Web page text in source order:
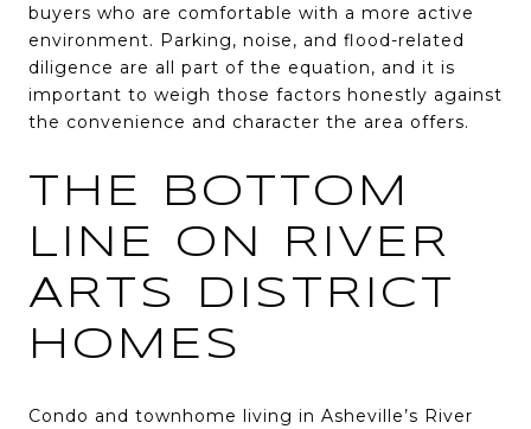
buyers who are comfortable with a more active
environment. Parking, noise, and flood-related
diligence are all part of the equation, and it is
important to weigh those factors honestly against
the convenience and character the area offers.
THE BOTTOM
LINE ON RIVER
ARTS DISTRICT
HOMES
Condo and townhome living in Asheville’s River